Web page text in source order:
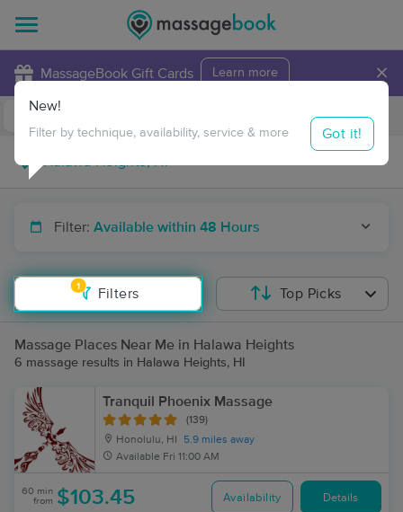
MassageBook Gift Cards Learn more ×
Travel to me
Filter: Available within 48 Hours
1
Filters
New!
Filter by technique, availability, service & more Got it!
Top Picks
Massage Places Near Me in Halawa Heights
6 massage results in Halawa Heights, HI
Tranquil Phoenix Massage
(139)
Honolulu, HI
5.9 miles away
Available Fri 11:00 AM
60 min
from $103.45 Availability Details